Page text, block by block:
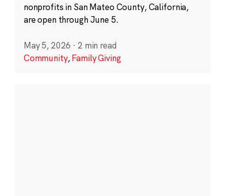
nonprofits in San Mateo County, California,
are open through June 5.
May 5, 2026 · 2 min read
Community,Family Giving